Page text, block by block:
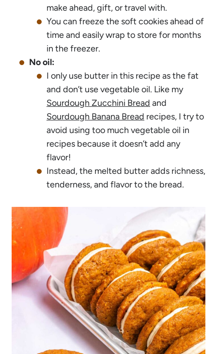
make ahead, gift, or travel with.
You can freeze the soft cookies ahead of
time and easily wrap to store for months
in the freezer.
No oil:
I only use butter in this recipe as the fat
and don’t use vegetable oil. Like my
Sourdough Zucchini Bread and
Sourdough Banana Bread recipes, I try to
avoid using too much vegetable oil in
recipes because it doesn’t add any
flavor!
Instead, the melted butter adds richness,
tenderness, and flavor to the bread.